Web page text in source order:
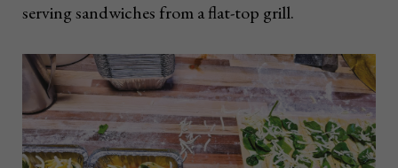
serving sandwiches from a flat-top grill.